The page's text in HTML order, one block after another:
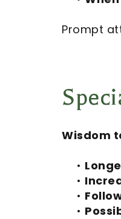
Prompt
Wisdom
•
•
•
•